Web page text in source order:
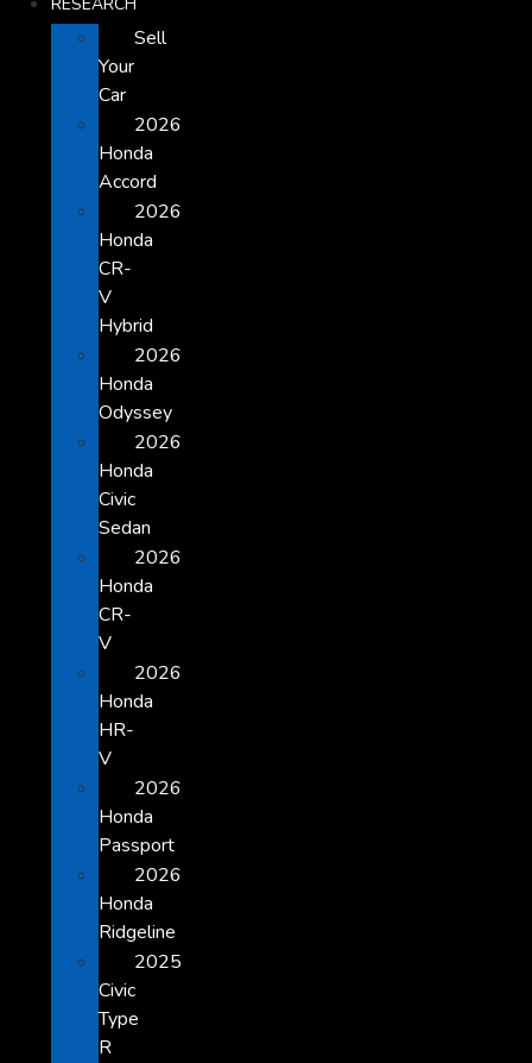
Sell
Your
Car
2026
Honda
Accord
2026
Honda
CR-
V
Hybrid
2026
Honda
Odyssey
2026
Honda
Civic
Sedan
2026
Honda
CR-
V
2026
Honda
HR-
V
2026
Honda
Passport
2026
Honda
Ridgeline
2025
Civic
Type
R